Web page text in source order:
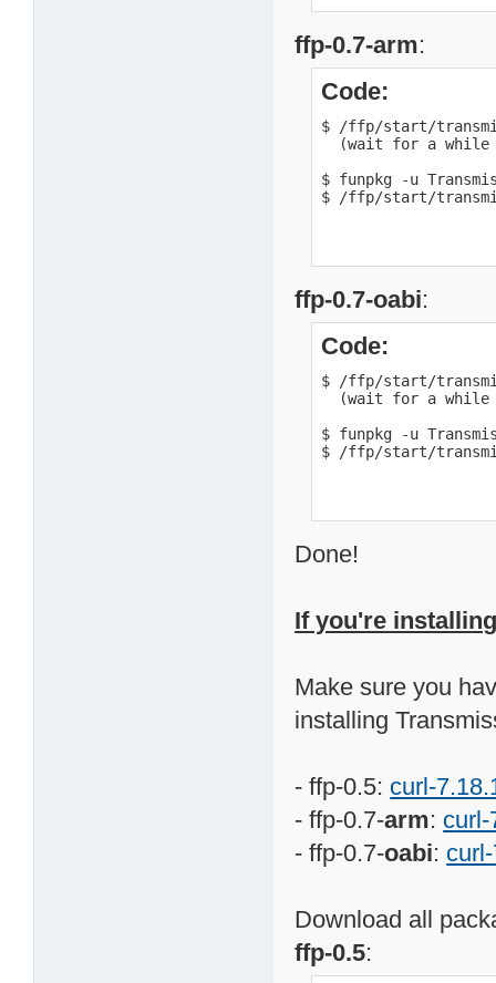
ffp-0.7-arm:
Code:
$ /ffp/start/
(wait for a
$ funpkg -u
$ /ffp/start/
ffp-0.7-oabi:
Code:
$ /ffp/start/
(wait for a
$ funpkg -u
$ /ffp/start/
Done!
If you're
Make sure you
installing
- ffp-0.5: curl-
- ffp-0.7-arm: curl-
- ffp-0.7-oabi:
Download all
ffp-0.5: